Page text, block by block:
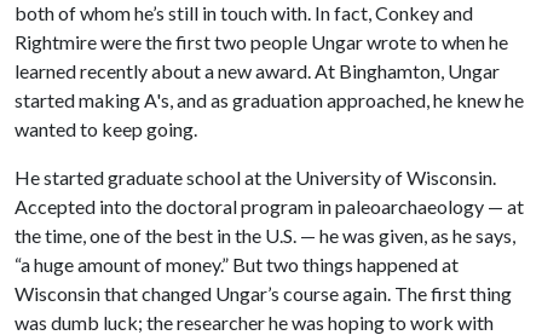
both of whom he’s still in touch with. In fact, Conkey and
Rightmire were the first two people Ungar wrote to when he
learned recently about a new award. At Binghamton, Ungar
started making A's, and as graduation approached, he knew he
wanted to keep going.
He started graduate school at the University of Wisconsin.
Accepted into the doctoral program in paleoarchaeology — at
the time, one of the best in the U.S. — he was given, as he says,
“a huge amount of money.” But two things happened at
Wisconsin that changed Ungar’s course again. The first thing
was dumb luck; the researcher he was hoping to work with